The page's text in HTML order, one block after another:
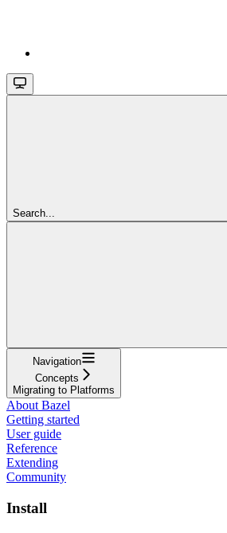
Search...
Navigation
Concepts
Migrating to Platforms
About Bazel
Getting started
User guide
Reference
Extending
Community
Install